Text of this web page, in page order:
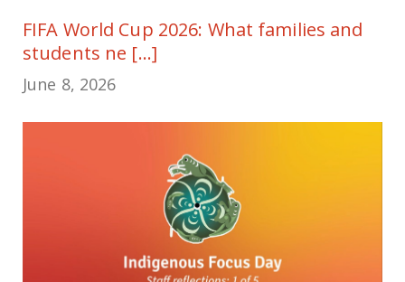
FIFA World Cup 2026: What families and
students ne [...]
June 8, 2026